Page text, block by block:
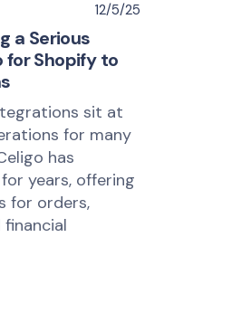
12/5/25
a Serious
Shopify to
sit at
for many
has
years, offering
for orders,